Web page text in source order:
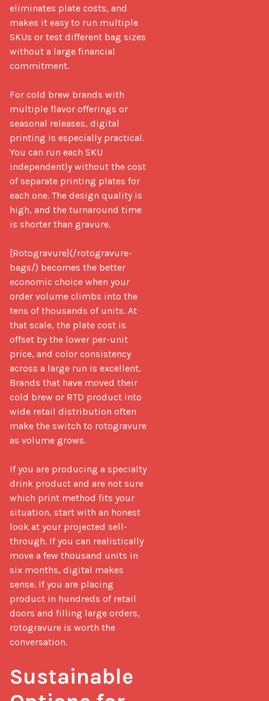
eliminates plate costs, and
makes it easy to run multiple
SKUs or test different bag sizes
without a large financial
commitment.
For cold brew brands with
multiple flavor offerings or
seasonal releases, digital
printing is especially practical.
You can run each SKU
independently without the cost
of separate printing plates for
each one. The design quality is
high, and the turnaround time
is shorter than gravure.
[Rotogravure](/rotogravure-
bags/) becomes the better
economic choice when your
order volume climbs into the
tens of thousands of units. At
that scale, the plate cost is
offset by the lower per-unit
price, and color consistency
across a large run is excellent.
Brands that have moved their
cold brew or RTD product into
wide retail distribution often
make the switch to rotogravure
as volume grows.
If you are producing a specialty
drink product and are not sure
which print method fits your
situation, start with an honest
look at your projected sell-
through. If you can realistically
move a few thousand units in
six months, digital makes
sense. If you are placing
product in hundreds of retail
doors and filling large orders,
rotogravure is worth the
conversation.
Sustainable